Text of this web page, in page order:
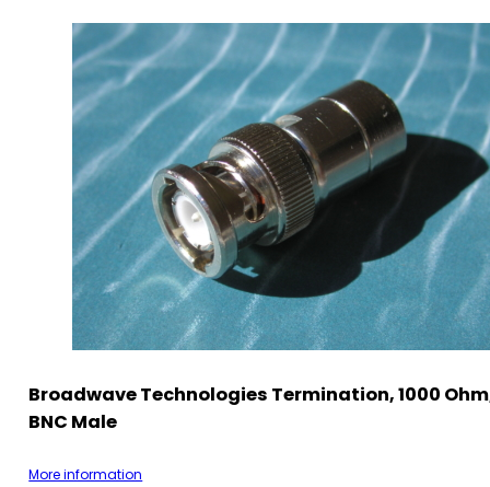
Broadwave Technologies Termination, 1000
BNC Male
More information